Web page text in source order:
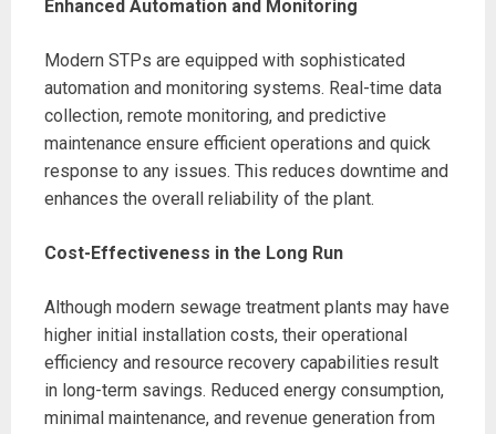
Enhanced Automation and Monitoring
Modern STPs are equipped with sophisticated
automation and monitoring systems. Real-time data
collection, remote monitoring, and predictive
maintenance ensure efficient operations and quick
response to any issues. This reduces downtime and
enhances the overall reliability of the plant.
Cost-Effectiveness in the Long Run
Although modern sewage treatment plants may have
higher initial installation costs, their operational
efficiency and resource recovery capabilities result
in long-term savings. Reduced energy consumption,
minimal maintenance, and revenue generation from